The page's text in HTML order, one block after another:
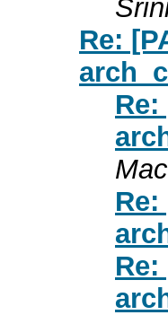
Re:
Re:
Re:
Re: